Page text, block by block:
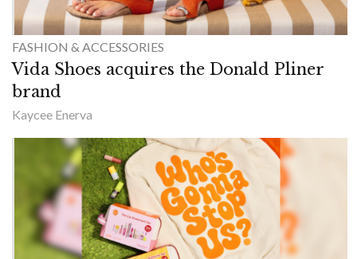
FASHION & ACCESSORIES
Vida Shoes acquires the Donald Pliner
brand
Kaycee Enerva